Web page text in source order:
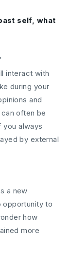
self, what
interact with
during your
and
often be
you always
by external
a new
opportunity to
how
more